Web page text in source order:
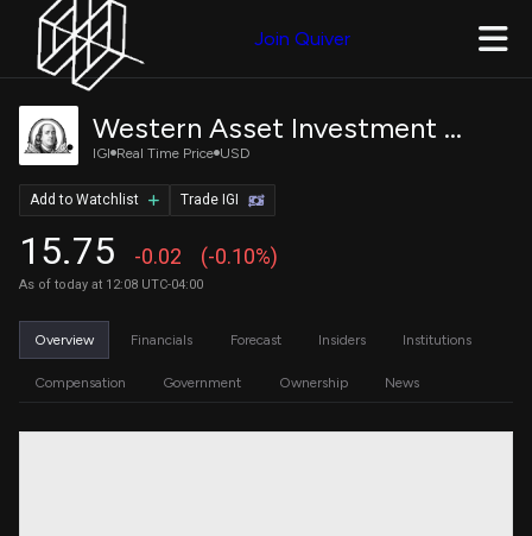
Join Quiver
Western Asset Investment Grade Defined Opportunity Trust Inc.
IGI Real Time Price USD
15.75 -0.02 (-0.10%)
As of today at 12:08 UTC-04:00
Trade IGI
Add to Watchlist
Overview Financials Forecast Insiders Institutions
Compensation Government Ownership News